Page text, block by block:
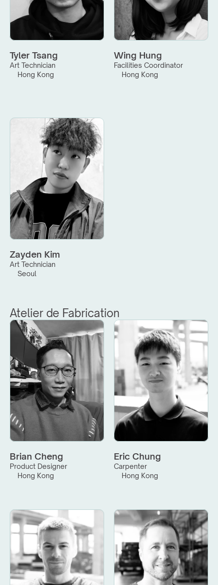
Tyler Tsang
Art Technician
Hong Kong
Wing Hung
Facilities Coordinator
Hong Kong
Zayden Kim
Art Technician
Seoul
Atelier de Fabrication
Brian Cheng
Product Designer
Hong Kong
Eric Chung
Carpenter
Hong Kong